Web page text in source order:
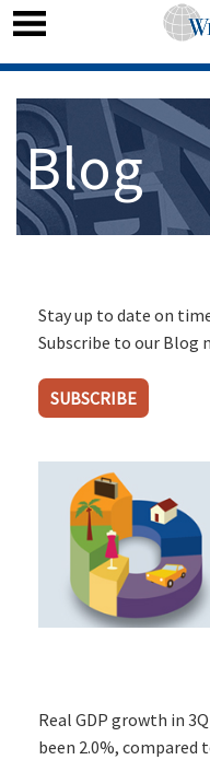
Blog
Stay up to date on
Subscribe to our Blog
SUBSCRIBE
Real GDP growth in
been 2.0%, compared